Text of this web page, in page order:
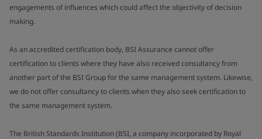
engagements of influences which could affect the objectivity of decision
making.
As an accredited certification body, BSI Assurance cannot offer
certification to clients where they have also received consultancy from
another part of the BSI Group for the same management system. Likewise,
we do not offer consultancy to clients when they also seek certification to
the same management system.
The British Standards Institution (BSI, a company incorporated by Royal